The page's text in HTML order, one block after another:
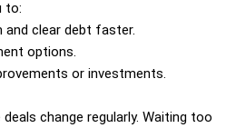
to:
clear debt faster.
options.
or investments.
change regularly. Waiting too